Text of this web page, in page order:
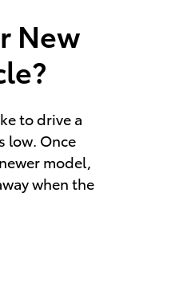
New
to drive a
low. Once
model,
when the